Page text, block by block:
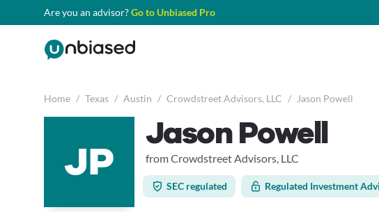
Are you an advisor?Go to Unbiased Pro
Home / Texas / Austin / Crowdstreet Advisors, LLC / Jason Powell
JP
Jason Powell
from Crowdstreet Advisors, LLC
SEC regulated Regulated Investment